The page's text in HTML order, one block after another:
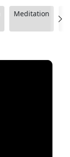
Meditation